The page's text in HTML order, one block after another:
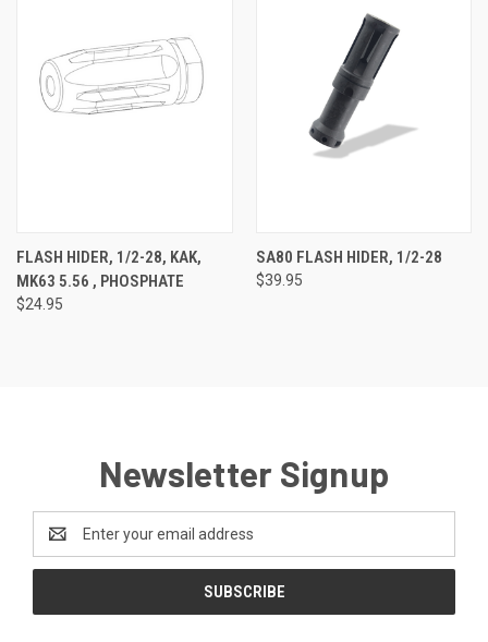
FLASH HIDER, 1/2-28, KAK,
MK63 5.56 , PHOSPHATE
$24.95
SA80 FLASH HIDER, 1/2-28
$39.95
Newsletter Signup
Address